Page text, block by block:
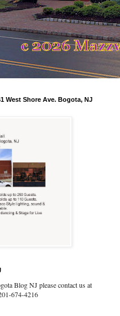
West Shore Ave. Bogota, NJ
Blog NJ please contact us at
674-4216